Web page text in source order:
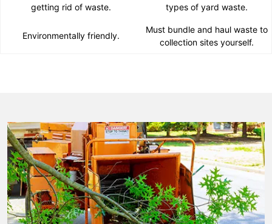
getting rid of waste.
types of yard waste.
Environmentally friendly.
Must bundle and haul waste to
collection sites yourself.